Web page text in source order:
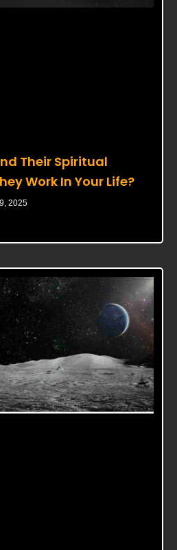
Their Spiritual
Work In Your Life?
2025